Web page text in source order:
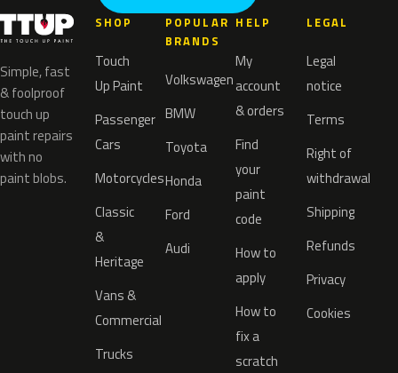
Simple, fast
& foolproof
touch up
paint repairs
with no
paint blobs.
SHOP
Touch
Up Paint
Passenger
Cars
Motorcycles
Classic
&
Heritage
Vans &
Commercial
Trucks
POPULAR
BRANDS
Volkswagen
BMW
Toyota
Honda
Ford
Audi
HELP
My
account
& orders
Find
your
paint
code
How to
apply
How to
fix a
scratch
LEGAL
Legal
notice
Terms
Right of
withdrawal
Shipping
Refunds
Privacy
Cookies